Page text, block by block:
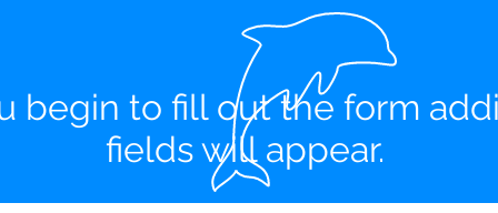
begin to fill out the form
fields will appear.